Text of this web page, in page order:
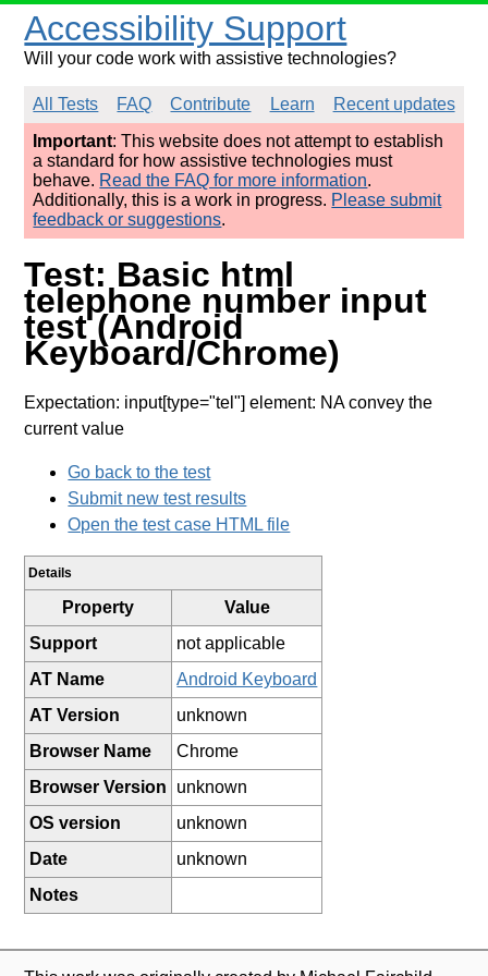
Accessibility Support
Will your code work with assistive technologies?
All Tests FAQ Contribute Learn
Recent updates
Important: This website does not attempt to establish
a standard for how assistive technologies must
behave. Read the FAQ for more information.
Additionally, this is a work in progress. Please submit
feedback or suggestions.
Test: Basic html
telephone number input
test (Android
Keyboard/Chrome)
Expectation: input[type="tel"] element: NA convey the
current value
Go back to the test
Submit new test results
Open the test case HTML file
Details
Property
Value
Support
not applicable
AT Name
Android Keyboard
AT Version
unknown
Browser Name
Chrome
Browser Version
unknown
OS version
unknown
Date
unknown
Notes